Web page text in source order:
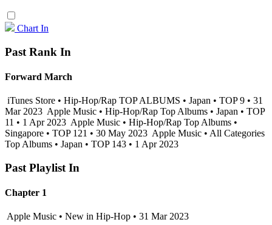
Chart In
Past Rank In
Forward March
iTunes Store • Hip-Hop/Rap TOP ALBUMS • Japan • TOP 9 • 31
Mar 2023 Apple Music • Hip-Hop/Rap Top Albums • Japan • TOP
11 • 1 Apr 2023 Apple Music • Hip-Hop/Rap Top Albums •
Singapore • TOP 121 • 30 May 2023 Apple Music • All Categories
Top Albums • Japan • TOP 143 • 1 Apr 2023
Past Playlist In
Chapter 1
Apple Music • New in Hip-Hop • 31 Mar 2023